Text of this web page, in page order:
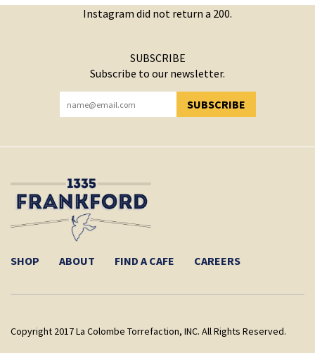
Instagram did not return a 200.
SUBSCRIBE
Subscribe to our newsletter.
SUBSCRIBE
YOU HAVE SUCCESSFULLY SUBSCRIBED!
SHOP ABOUT FIND A CAFE CAREERS
Copyright 2017 La Colombe Torrefaction, INC. All Rights Reserved.